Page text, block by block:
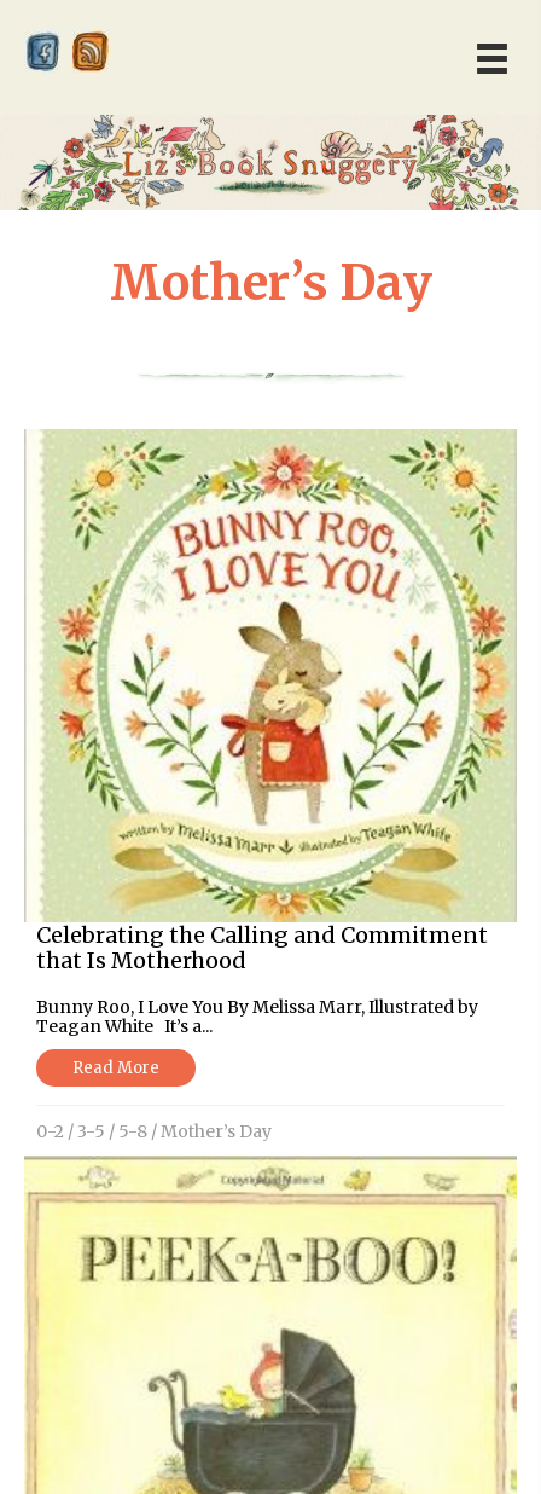
Mother’s Day
Celebrating the Calling and Commitment
that Is Motherhood
Bunny Roo, I Love You By Melissa Marr, Illustrated by
Teagan White It’s a...
Read More
0-2 / 3-5 / 5-8 /Mother’s Day